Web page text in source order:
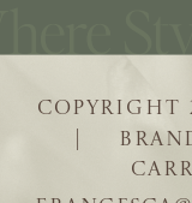
|
COPYRIGHT